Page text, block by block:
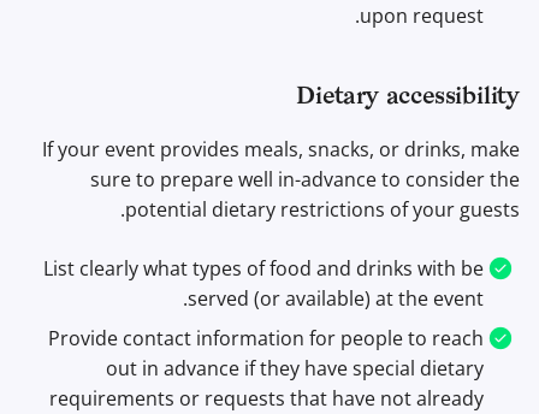
upon request.
Dietary accessibility
If your event provides meals, snacks, or drinks, make
sure to prepare well in-advance to consider the
potential dietary restrictions of your guests.
List clearly what types of food and drinks with be
served (or available) at the event.
Provide contact information for people to reach
out in advance if they have special dietary
requirements or requests that have not already